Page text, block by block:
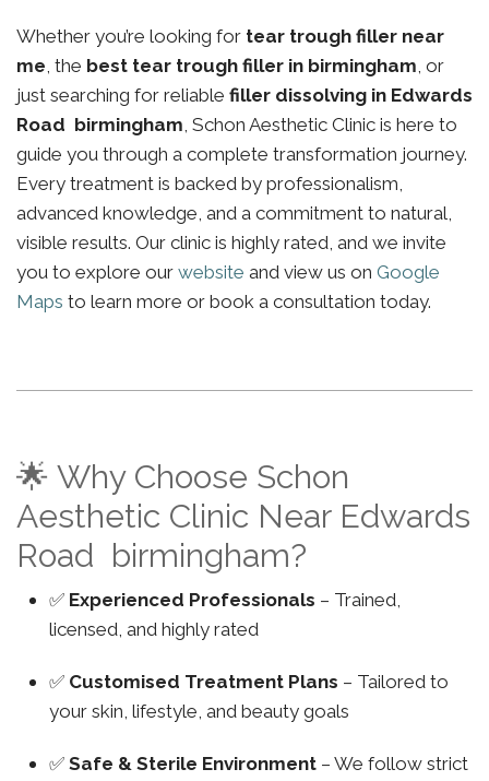
Whether you’re looking for tear trough filler near
me, the best tear trough filler in birmingham, or
just searching for reliable filler dissolving in Edwards
Road birmingham, Schon Aesthetic Clinic is here to
guide you through a complete transformation journey.
Every treatment is backed by professionalism,
advanced knowledge, and a commitment to natural,
visible results. Our clinic is highly rated, and we invite
you to explore our website and view us on Google
Maps to learn more or book a consultation today.
🌟 Why Choose Schon
Aesthetic Clinic Near Edwards
Road birmingham?
✅ Experienced Professionals – Trained,
licensed, and highly rated
✅ Customised Treatment Plans – Tailored to
your skin, lifestyle, and beauty goals
✅ Safe & Sterile Environment – We follow strict